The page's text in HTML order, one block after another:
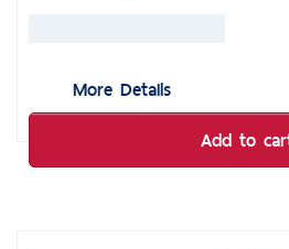
More Details
Add to